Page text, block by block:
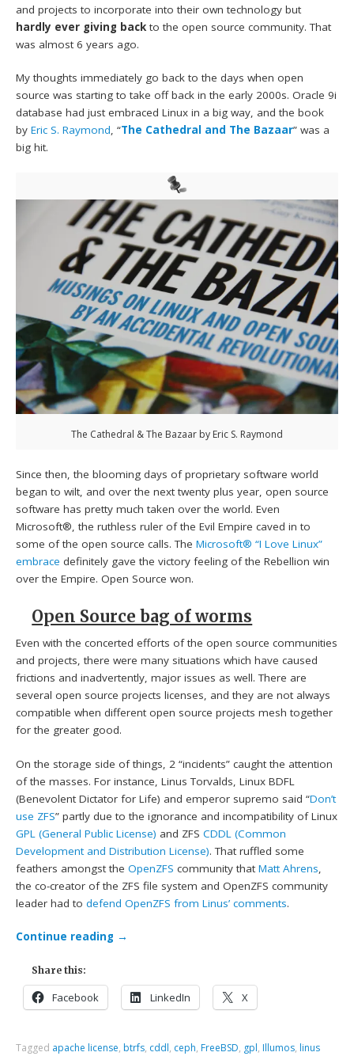
and projects to incorporate into their own technology but
hardly ever giving back to the open source community. That
was almost 6 years ago.
My thoughts immediately go back to the days when open
source was starting to take off back in the early 2000s. Oracle 9i
database had just embraced Linux in a big way, and the book
byEric S. Raymond, “The Cathedral and The Bazaar” was a
big hit.
The Cathedral & The Bazaar by Eric S. Raymond
Since then, the blooming days of proprietary software world
began to wilt, and over the next twenty plus year, open source
software has pretty much taken over the world. Even
Microsoft®, the ruthless ruler of the Evil Empire caved in to
some of the open source calls. TheMicrosoft® “I Love Linux”
embrace definitely gave the victory feeling of the Rebellion win
over the Empire. Open Source won.
Open Source bag of worms
Even with the concerted efforts of the open source communities
and projects, there were many situations which have caused
frictions and inadvertently, major issues as well. There are
several open source projects licenses, and they are not always
compatible when different open source projects mesh together
for the greater good.
On the storage side of things, 2 “incidents” caught the attention
of the masses. For instance, Linus Torvalds, Linux BDFL
(Benevolent Dictator for Life) and emperor supremo said “Don’t
use ZFS” partly due to the ignorance and incompatibility of Linux
GPL (General Public License) and ZFSCDDL (Common
Development and Distribution License). That ruffled some
feathers amongst theOpenZFS community thatMatt Ahrens,
the co-creator of the ZFS file system and OpenZFS community
leader had todefend OpenZFS from Linus’ comments.
Continue reading →
Share this:
Facebook LinkedIn X
Tagged apache license, btrfs, cddl, ceph, FreeBSD, gpl, Illumos, linus